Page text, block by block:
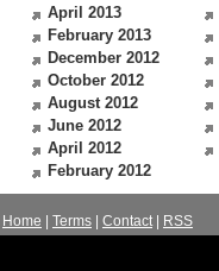
April 2013
February 2013
December 2012
October 2012
August 2012
June 2012
April 2012
February 2012
Home Terms Contact|
RSS